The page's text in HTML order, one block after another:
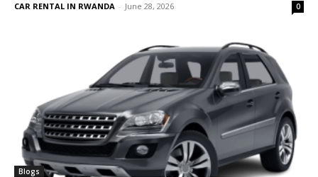
CAR RENTAL IN RWANDA - June 28, 2026 0
Blogs